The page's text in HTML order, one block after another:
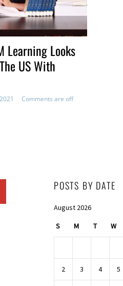
Learning Looks
US With
Comments are off
POSTS BY DATE
August 2026
S M T W
2 3 4 5